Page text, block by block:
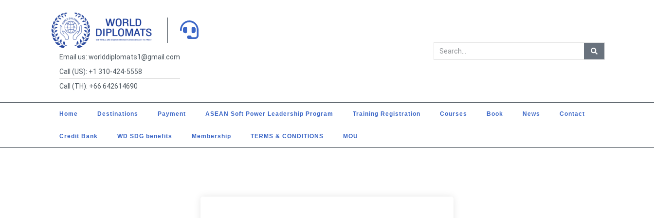
Email us: worlddiplomats1@gmail.com
Call (US): +1 310-424-5558
Call (TH): +66 642614690
Home Destinations Payment ASEAN Soft Power Leadership Program Training Registration Courses Book News Contact
Credit Bank WD SDG benefits Membership TERMS & CONDITIONS MOU